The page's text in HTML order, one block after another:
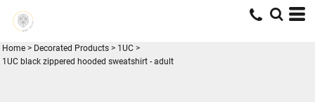
Home > Decorated Products > 1UC >
1UC black zippered hooded sweatshirt - adult